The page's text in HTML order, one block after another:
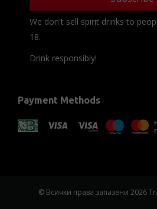
We don't sell spirit drinks to
18.
Drink responsibly!
Payment Methods
© Всички права запазени 2026